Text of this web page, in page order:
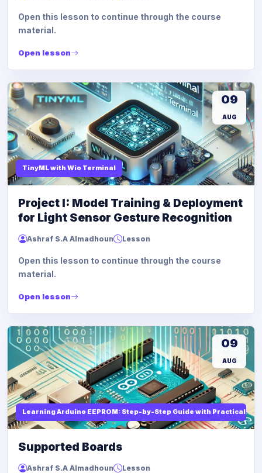
Open this lesson to continue through the course
material.
Open lesson
TinyML with Wio Terminal
09
AUG
Project I: Model Training & Deployment
for Light Sensor Gesture Recognition
Ashraf S.A Almadhoun Lesson
Open this lesson to continue through the course
material.
Open lesson
Learning Arduino EEPROM: Step-by-Step Guide with Practical
09
AUG
Supported Boards
Ashraf S.A Almadhoun Lesson